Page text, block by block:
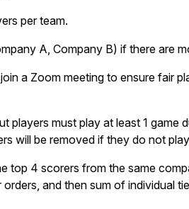
per team.
A, Company B) if there are
a Zoom meeting to ensure fair
players must play at least 1 game
will be removed if they do not
top 4 scorers from the same
and then sum of individual